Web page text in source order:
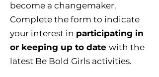
become a changemaker.
Complete the form to indicate
your interest in participating in
or keeping up to date with the
latest Be Bold Girls activities.